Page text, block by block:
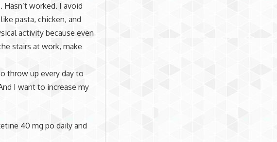
worked. I avoid
pasta, chicken, and
activity because even
stairs at work, make
throw up every day to
I want to increase my
40 mg po daily and